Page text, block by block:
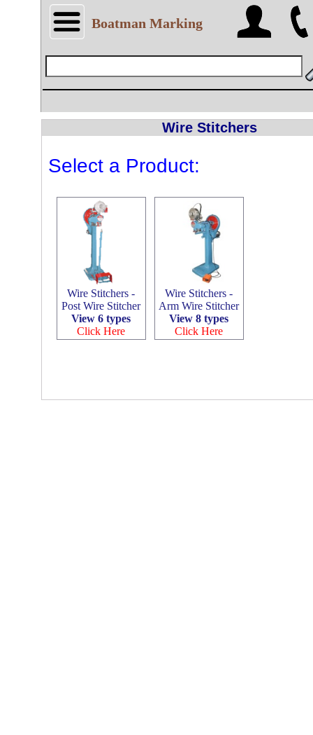
Boatman Marking
Wire Stitchers
Select a Product:
Wire Stitchers -
Post Wire Stitcher
View 6 types
Click Here
Wire Stitchers -
Arm Wire Stitcher
View 8 types
Click Here